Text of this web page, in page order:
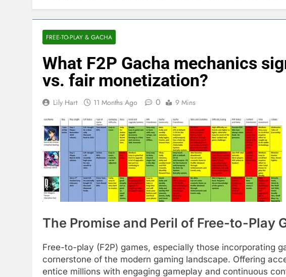
FREE-TO-PLAY & GACHA
What F2P Gacha mechanics
vs. fair monetization?
Lily Hart 11 Months Ago 0 9 Mins
The Promise and Peril of Free-to-Play
Free-to-play (F2P) games, especially those incorporating
cornerstone of the modern gaming landscape. Offering
entice millions with engaging gameplay and continuous